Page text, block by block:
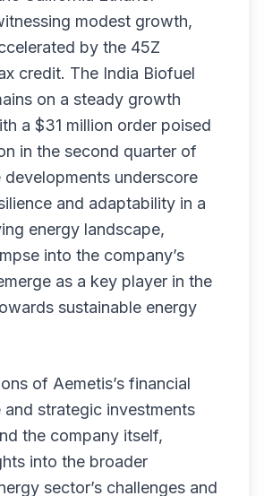
modest growth,
by the 45Z
credit. The India Biofuel
on a steady growth
a $31 million order poised
in the second quarter of
developments underscore
and adaptability in a
energy landscape,
into the company’s
as a key player in the
sustainable energy
of Aemetis’s financial
and strategic investments
the company itself,
into the broader
sector’s challenges and